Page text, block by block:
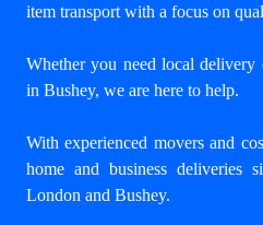
item transport with a focus on
Whether you need local delivery
in Bushey, we are here to help.
With experienced movers and
home and business deliveries
London and Bushey.